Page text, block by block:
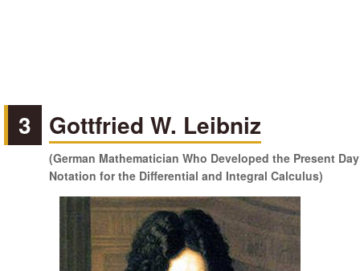
3 Gottfried W. Leibniz
(German Mathematician Who Developed the Present Day
Notation for the Differential and Integral Calculus)